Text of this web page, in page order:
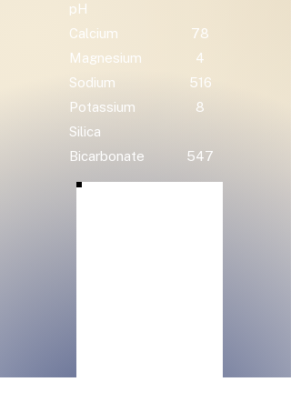
pH
Calcium
78
Magnesium
4
Sodium
516
Potassium
8
Silica
Bicarbonate
547